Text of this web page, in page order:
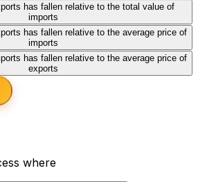
has fallen relative to the total value of
imports
has fallen relative to the average price of
imports
has fallen relative to the average price of
exports
where